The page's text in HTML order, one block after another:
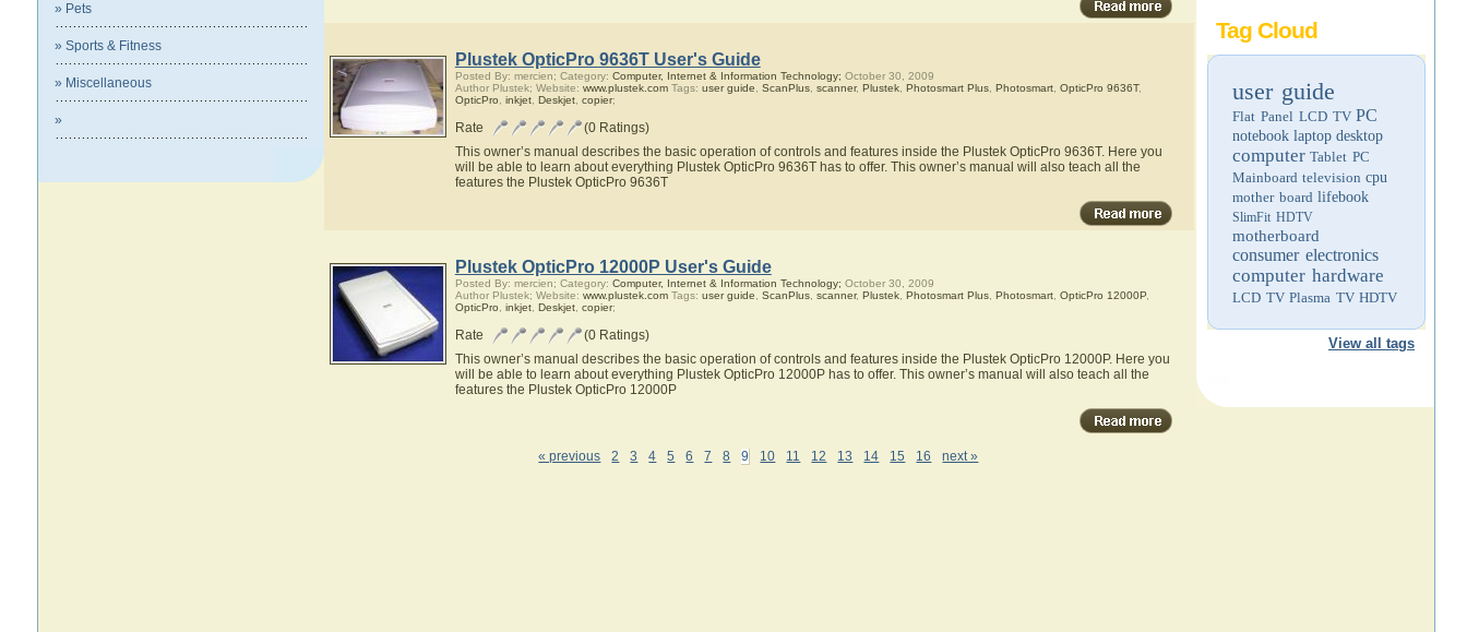
» Pets
» Sports & Fitness
» Miscellaneous
»
Tag Cloud
user guide
Flat Panel LCD TV PC
notebook laptop desktop
computer Tablet PC
Mainboard television cpu
mother board lifebook
SlimFit HDTV
motherboard
consumer electronics
computer hardware
LCD TV Plasma TV HDTV
View all tags
Plustek OpticPro 9636T User's Guide
Posted By: mercien; Category: Computer, Internet & Information Technology; October 30, 2009
Author Plustek; Website: www.plustek.comTags: user guide ScanPlus, scanner, Plustek, Photosmart Plus, Photosmart, OpticPro 9636T,
OpticPro
inkjet, Deskjet, copier;
Rate
(0 Ratings)
This owner’s manual describes the basic operation of controls and features inside the Plustek OpticPro 9636T. Here you
will be able to learn about everything Plustek OpticPro 9636T has to offer. This owner’s manual will also teach all the
features the Plustek OpticPro 9636T
Plustek OpticPro 12000P User's Guide
Posted By: mercien; Category: Computer, Internet & Information Technology; October 30, 2009
Author Plustek; Website: www.plustek.comTags: user guide ScanPlus, scanner, Plustek, Photosmart Plus, Photosmart, OpticPro 12000P,
OpticPro
inkjet, Deskjet, copier;
Rate
(0 Ratings)
This owner’s manual describes the basic operation of controls and features inside the Plustek OpticPro 12000P. Here you
will be able to learn about everything Plustek OpticPro 12000P has to offer. This owner’s manual will also teach all the
features the Plustek OpticPro 12000P
« previous 2 3 4 5 6 7 8 9 10 11 12 13 14 15 16 next »